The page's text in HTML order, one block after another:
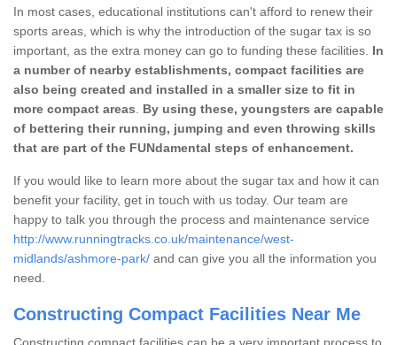
In most cases, educational institutions can't afford to renew their
sports areas, which is why the introduction of the sugar tax is so
important, as the extra money can go to funding these facilities. In
a number of nearby establishments, compact facilities are
also being created and installed in a smaller size to fit in
more compact areas
By using these, youngsters are capable
of bettering their running, jumping and even throwing skills
that are part of the FUNdamental steps of enhancement.
If you would like to learn more about the sugar tax and how it can
benefit your facility, get in touch with us today. Our team are
happy to talk you through the process and maintenance service
http://www.runningtracks.co.uk/maintenance/west-
midlands/ashmore-park/ and can give you all the information you
need.
Constructing Compact Facilities Near Me
Constructing compact facilities can be a very important process to